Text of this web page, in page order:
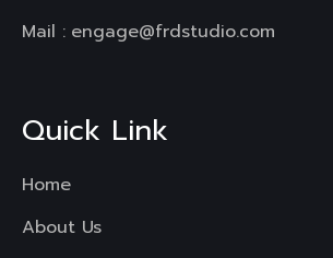
Mail : engage@frdstudio.com
Quick Link
Home
About Us